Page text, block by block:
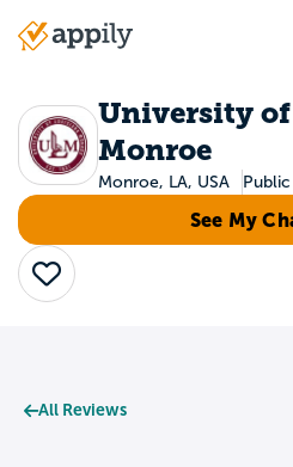
Main
University
Monroe
Monroe, LA, USA Public
See My
Save
All Reviews